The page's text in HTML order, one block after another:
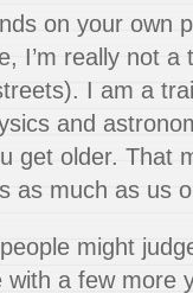
on your own
I’m really not a
I am a
and
get older. That
as much as us
might
a few more